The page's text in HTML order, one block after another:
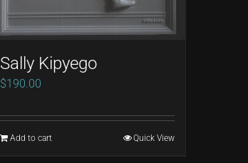
Sally Kipyego
$190.00
Add to cart Quick View